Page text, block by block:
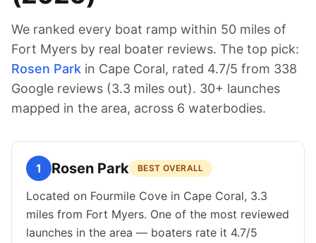
We ranked every boat ramp within 50 miles of
Fort Myers by real boater reviews. The top pick:
Rosen Park in Cape Coral, rated 4.7/5 from 338
Google reviews (3.3 miles out). 30+ launches
mapped in the area, across 6 waterbodies.
1 Rosen Park BEST OVERALL
Located on Fourmile Cove in Cape Coral, 3.3
miles from Fort Myers. One of the most reviewed
launches in the area — boaters rate it 4.7/5